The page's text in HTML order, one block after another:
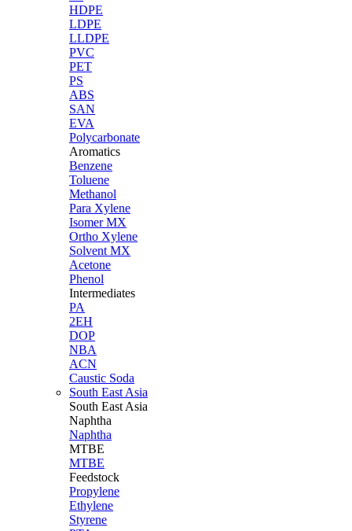
HDPE
LDPE
LLDPE
PVC
PET
PS
ABS
SAN
EVA
Polycarbonate
Aromatics
Benzene
Toluene
Methanol
Para Xylene
Isomer MX
Ortho Xylene
Solvent MX
Acetone
Phenol
Intermediates
PA
2EH
DOP
NBA
ACN
Caustic Soda
South East Asia
South East Asia
Naphtha
Naphtha
MTBE
MTBE
Feedstock
Propylene
Ethylene
Styrene